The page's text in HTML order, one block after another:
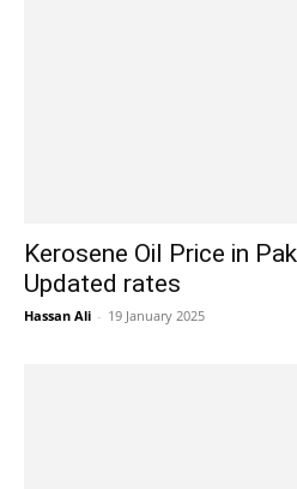
Kerosene Oil Price in
Updated rates
Hassan Ali - 19 January 2025